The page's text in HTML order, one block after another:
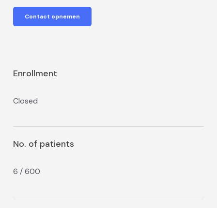
Contact opnemen
Enrollment
Closed
No. of patients
6 / 600